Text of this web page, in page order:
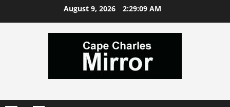
August 9, 2026 2:29:09 AM